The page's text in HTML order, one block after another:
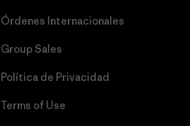
Órdenes Internacionales
Group Sales
Política de Privacidad
Terms of Use